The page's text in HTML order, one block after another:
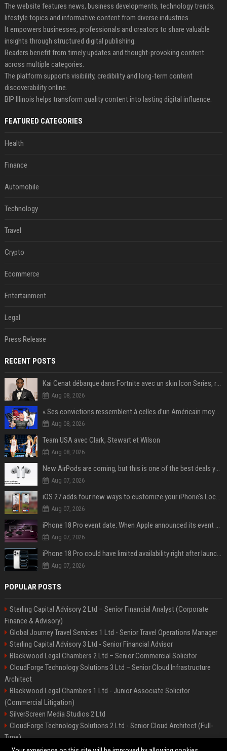
The website features news, business developments, technology trends,
lifestyle topics and informative content from diverse industries.
It empowers businesses, professionals and creators to share valuable
insights through structured digital publishing.
Readers benefit from timely updates and thought-provoking content
across multiple categories.
The platform supports visibility, credibility and long-term content
discoverability online.
BIP Illinois helps transform quality content into lasting digital influence.
FEATURED CATEGORIES
Health
Finance
Automobile
Technology
Travel
Crypto
Ecommerce
Entertainment
Legal
Press Release
RECENT POSTS
Kai Cenat débarque dans Fortnite avec un skin Icon Series, révélation ce 18 août
Aug 08, 2026
« Ses convictions ressemblent à celles d’un Américain moyen » : Joe Rogan, le roi des podcasteurs, faiseur d’opinion débridé
Aug 08, 2026
Team USA avec Clark, Stewart et Wilson
Aug 08, 2026
New AirPods are coming, but this is one of the best deals yet on AirPods Pro 3
Aug 07, 2026
iOS 27 adds four new ways to customize your iPhone’s Lock Screen
Aug 07, 2026
iPhone 18 Pro event date: When Apple announced its event over the last six years
Aug 07, 2026
iPhone 18 Pro could have limited availability right after launch: report
Aug 07, 2026
POPULAR POSTS
Sterling Capital Advisory 2 Ltd – Senior Financial Analyst (Corporate
Finance & Advisory)
Global Journey Travel Services 1 Ltd - Senior Travel Operations Manager
Sterling Capital Advisory 3 Ltd - Senior Financial Advisor
Blackwood Legal Chambers 2 Ltd – Senior Commercial Solicitor
CloudForge Technology Solutions 3 Ltd – Senior Cloud Infrastructure
Architect
Blackwood Legal Chambers 1 Ltd - Junior Associate Solicitor
(Commercial Litigation)
SilverScreen Media Studios 2 Ltd
CloudForge Technology Solutions 2 Ltd - Senior Cloud Architect (Full-
Time)